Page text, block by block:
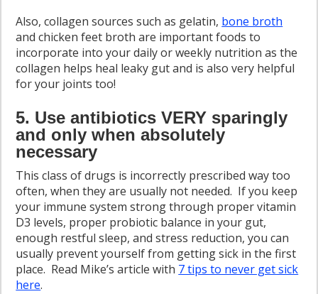
Also, collagen sources such as gelatin, bone broth
and chicken feet broth are important foods to
incorporate into your daily or weekly nutrition as the
collagen helps heal leaky gut and is also very helpful
for your joints too!
5. Use antibiotics VERY sparingly
and only when absolutely
necessary
This class of drugs is incorrectly prescribed way too
often, when they are usually not needed. If you keep
your immune system strong through proper vitamin
D3 levels, proper probiotic balance in your gut,
enough restful sleep, and stress reduction, you can
usually prevent yourself from getting sick in the first
place. Read Mike’s article with 7 tips to never get sick
here.